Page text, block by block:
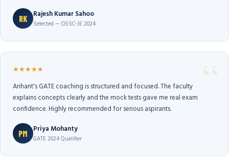
RK Rajesh Kumar Sahoo
Selected — OSSC-JE 2024
★★★★★
Arihant's GATE coaching is structured and focused. The faculty
explains concepts clearly and the mock tests gave me real exam
confidence. Highly recommended for serious aspirants.
PM Priya Mohanty
GATE 2024 Qualifier